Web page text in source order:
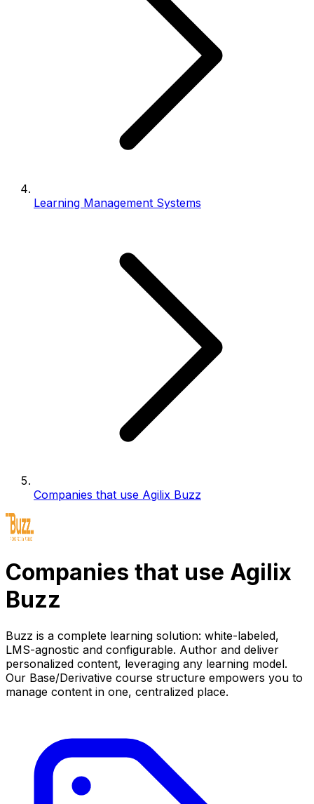
Learning Management Systems
Companies that use Agilix Buzz
Companies that use Agilix
Buzz
Buzz is a complete learning solution: white-labeled,
LMS-agnostic and configurable. Author and deliver
personalized content, leveraging any learning model.
Our Base/Derivative course structure empowers you to
manage content in one, centralized place.